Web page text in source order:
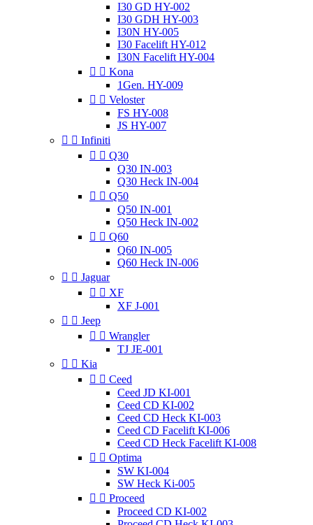
I30 GD HY-002
I30 GDH HY-003
I30N HY-005
I30 Facelift HY-012
I30N Facelift HY-004
  Kona
1Gen. HY-009
  Veloster
FS HY-008
JS HY-007
  Infiniti
  Q30
Q30 IN-003
Q30 Heck IN-004
  Q50
Q50 IN-001
Q50 Heck IN-002
  Q60
Q60 IN-005
Q60 Heck IN-006
  Jaguar
  XF
XF J-001
  Jeep
  Wrangler
TJ JE-001
  Kia
  Ceed
Ceed JD KI-001
Ceed CD KI-002
Ceed CD Heck KI-003
Ceed CD Facelift KI-006
Ceed CD Heck Facelift KI-008
  Optima
SW KI-004
SW Heck Ki-005
  Proceed
Proceed CD KI-002